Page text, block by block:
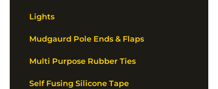
Lights
Mudgaurd Pole Ends & Flaps
Multi Purpose Rubber Ties
Self Fusing Silicone Tape